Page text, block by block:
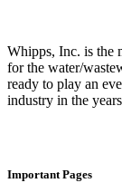
Whipps, Inc. is the
for the water/
ready to play an
industry in the
Important Pages